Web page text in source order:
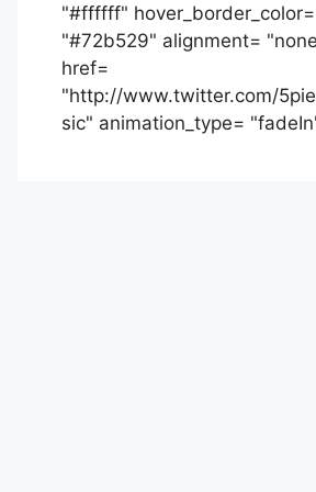
"#ffffff" hover_border_color=
"#72b529" alignment=
href=
"http://www.twitter.com/
sic" animation_type=